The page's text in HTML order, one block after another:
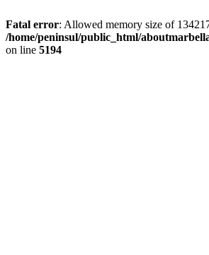
Fatal error: Allowed memory size of
/home/peninsul/public_html/
on line 5194